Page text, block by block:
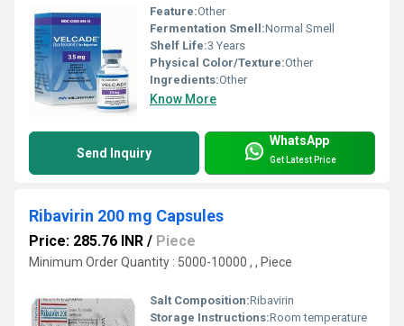
Feature:Other
Fermentation Smell:Normal Smell
Shelf Life:3 Years
Physical Color/Texture:Other
Ingredients:Other
Know More
Send Inquiry
WhatsApp
Get Latest Price
Ribavirin 200 mg Capsules
Price: 285.76 INR / Piece
Minimum Order Quantity : 5000-10000 , , Piece
Salt Composition:Ribavirin
Storage Instructions:Room temperature